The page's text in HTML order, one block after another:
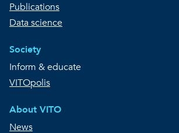
Publications
Data science
Society
Inform & educate
VITOpolis
About VITO
News